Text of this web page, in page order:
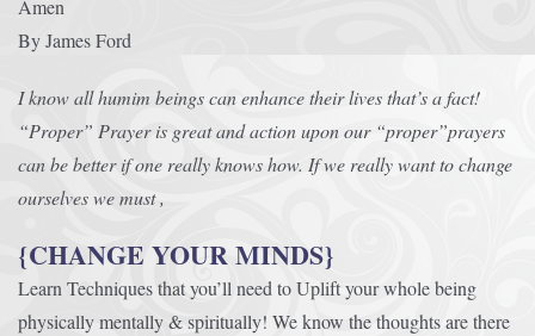
Amen
By James Ford
I know all humim beings can enhance their lives that’s a fact!
“Proper” Prayer is great and action upon our “proper”prayers
can be better if one really knows how. If we really want to change
ourselves we must ,
{CHANGE YOUR MINDS}
Learn Techniques that you’ll need to Uplift your whole being
physically mentally & spiritually! We know the thoughts are there